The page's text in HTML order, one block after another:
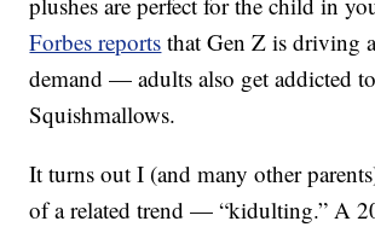
Forbes reports that Gen Z is driving
demand — adults also get addicted to
Squishmallows.
It turns out I (and many other
of a related trend — “kidulting.” A